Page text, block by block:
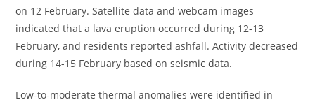
on 12 February. Satellite data and webcam images
indicated that a lava eruption occurred during 12-13
February, and residents reported ashfall. Activity decreased
during 14-15 February based on seismic data.
Low-to-moderate thermal anomalies were identified in